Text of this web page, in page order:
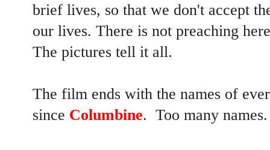
brief lives, so that we don't accept
our lives. There is not preaching
The pictures tell it all.
The film ends with the names of
since Columbine. Too many names.